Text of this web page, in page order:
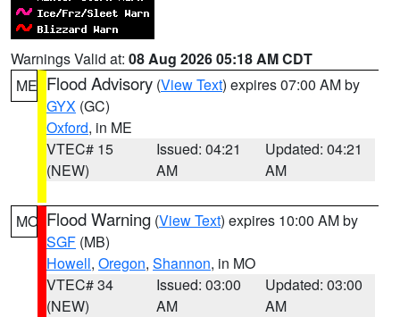
Warnings Valid at: 08 Aug 2026 05:18 AM CDT
ME Flood Advisory (View Text) expires 07:00 AM by
GYX (GC)
Oxford, in ME
VTEC# 15
(NEW)
Issued: 04:21
AM
Updated: 04:21
AM
MO Flood Warning (View Text) expires 10:00 AM by
SGF (MB)
Howell, Oregon, Shannon, in MO
VTEC# 34
(NEW)
Issued: 03:00
AM
Updated: 03:00
AM